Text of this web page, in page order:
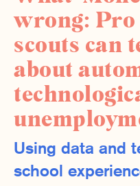
wrong: Pro
scouts can
about
Using data and
school